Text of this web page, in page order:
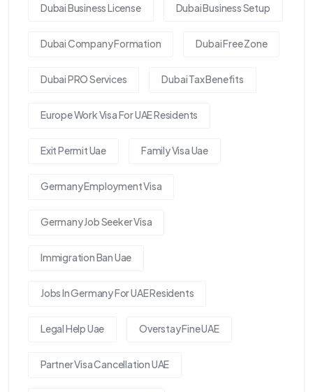
Dubai Business License Dubai Business Setup
Dubai Company Formation Dubai Free Zone
Dubai PRO Services Dubai Tax Benefits
Europe Work Visa For UAE Residents
Exit Permit Uae Family Visa Uae
Germany Employment Visa
Germany Job Seeker Visa
Immigration Ban Uae
Jobs In Germany For UAE Residents
Legal Help Uae Overstay Fine UAE
Partner Visa Cancellation UAE